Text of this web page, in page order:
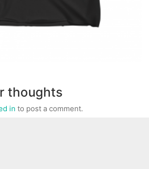
thoughts
in to post a comment.